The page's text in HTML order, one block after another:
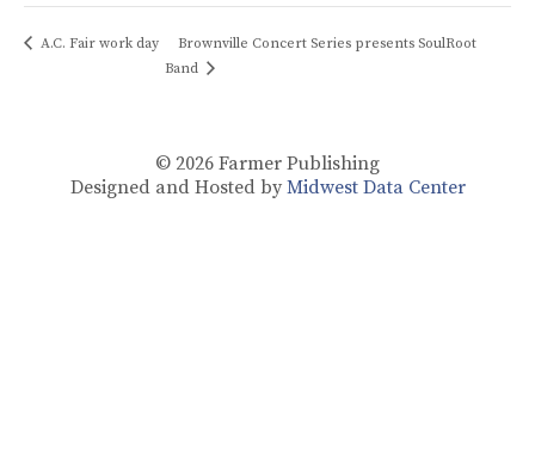
A.C. Fair work day
Brownville Concert Series presents SoulRoot
Band
© 2026 Farmer Publishing
Designed and Hosted by Midwest Data Center